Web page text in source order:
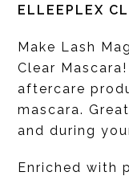
ELLEEPLEX
Make Lash
Clear
aftercare
mascara.
and during
Enriched with